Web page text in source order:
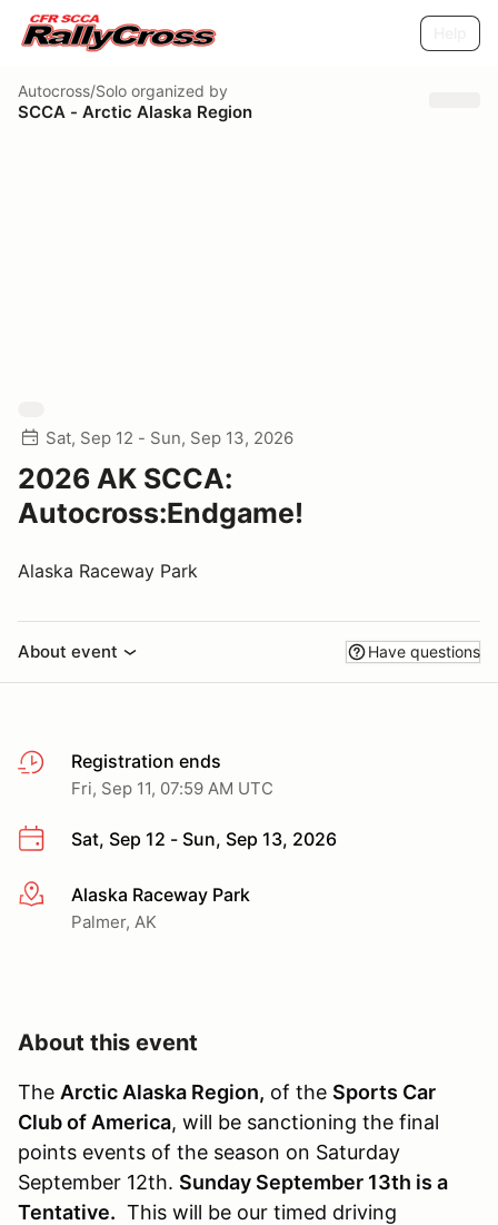
Autocross/Solo organized by
SCCA - Arctic Alaska Region
Sat, Sep 12 - Sun, Sep 13, 2026
2026 AK SCCA:
Autocross:Endgame!
Alaska Raceway Park
About event Have questions
Registration ends
Fri, Sep 11, 07:59 AM UTC
Sat, Sep 12 - Sun, Sep 13, 2026
More infoAlaska Raceway Park
Palmer, AK
About this event
The Arctic Alaska Region, of the Sports Car
Club of America, will be sanctioning the final
points events of the season on Saturday
September 12th. Sunday September 13th is a
Tentative. This will be our timed driving